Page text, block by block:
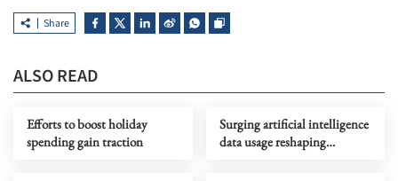
Share
ALSO READ
Efforts to boost holiday
spending gain traction
Surging artificial intelligence
data usage reshaping